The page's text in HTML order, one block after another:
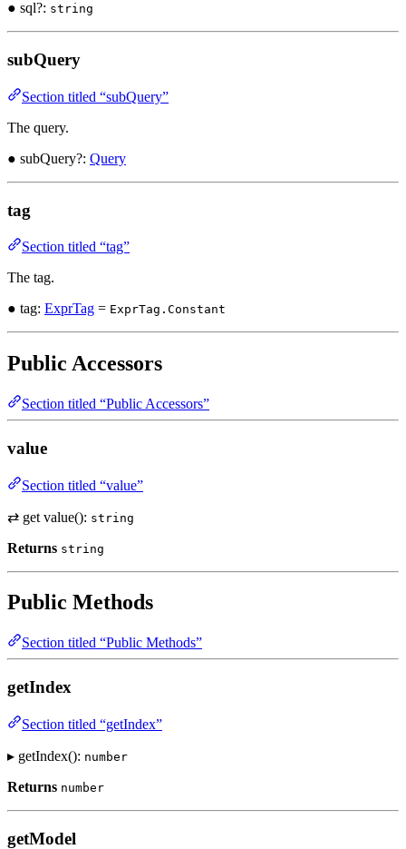
● sql?: string
subQuery
Section titled “subQuery”
The query.
● subQuery?: Query
tag
Section titled “tag”
The tag.
● tag: ExprTag = ExprTag.Constant
Public Accessors
Section titled “Public Accessors”
value
Section titled “value”
⇄ get value(): string
Returns string
Public Methods
Section titled “Public Methods”
getIndex
Section titled “getIndex”
▸ getIndex(): number
Returns number
getModel